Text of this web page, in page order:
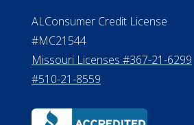
Department of Insurance and
Financial Services Phone: 517-284-
8800
530 W. Allegan Street, 7th Floor
Lansing MI 48933